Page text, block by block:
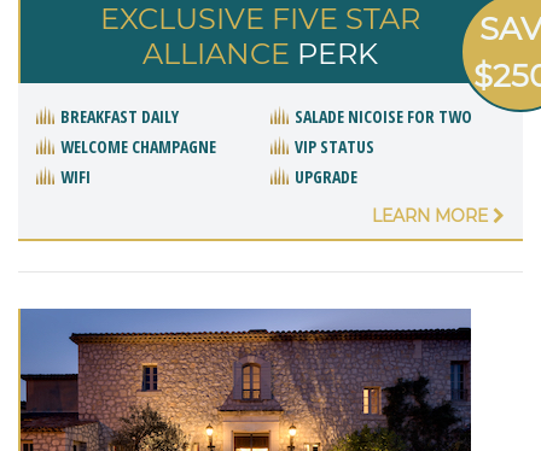
EXCLUSIVE FIVE STAR
ALLIANCE PERK
BREAKFAST DAILY
SALADE NICOISE FOR TWO
WELCOME CHAMPAGNE
VIP STATUS
WIFI
UPGRADE
LEARN MORE